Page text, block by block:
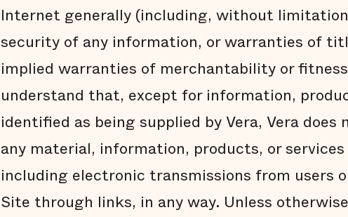
Internet generally (including, without
security of any information, or warranties of
implied warranties of merchantability or
understand that, except for information,
identified as being supplied by Vera, Vera
any material, information, products, or
including electronic transmissions from users
Site through links, in any way. Unless